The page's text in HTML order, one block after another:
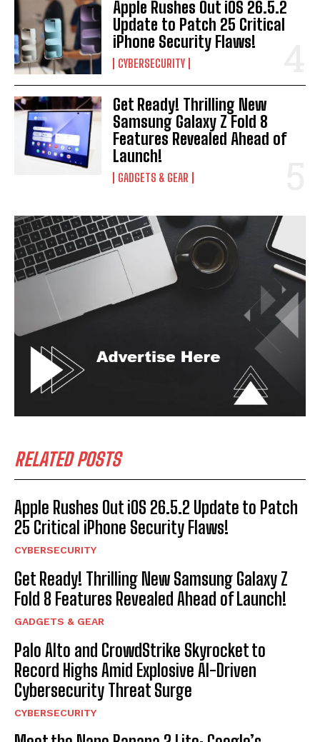
Apple Rushes Out iOS 26.5.2
Update to Patch 25 Critical
iPhone Security Flaws!
CYBERSECURITY
Get Ready! Thrilling New
Samsung Galaxy Z Fold 8
Features Revealed Ahead of
Launch!
GADGETS & GEAR
RELATED POSTS
Apple Rushes Out iOS 26.5.2 Update to Patch
25 Critical iPhone Security Flaws!
CYBERSECURITY
Get Ready! Thrilling New Samsung Galaxy Z
Fold 8 Features Revealed Ahead of Launch!
GADGETS & GEAR
Palo Alto and CrowdStrike Skyrocket to
Record Highs Amid Explosive AI-Driven
Cybersecurity Threat Surge
CYBERSECURITY